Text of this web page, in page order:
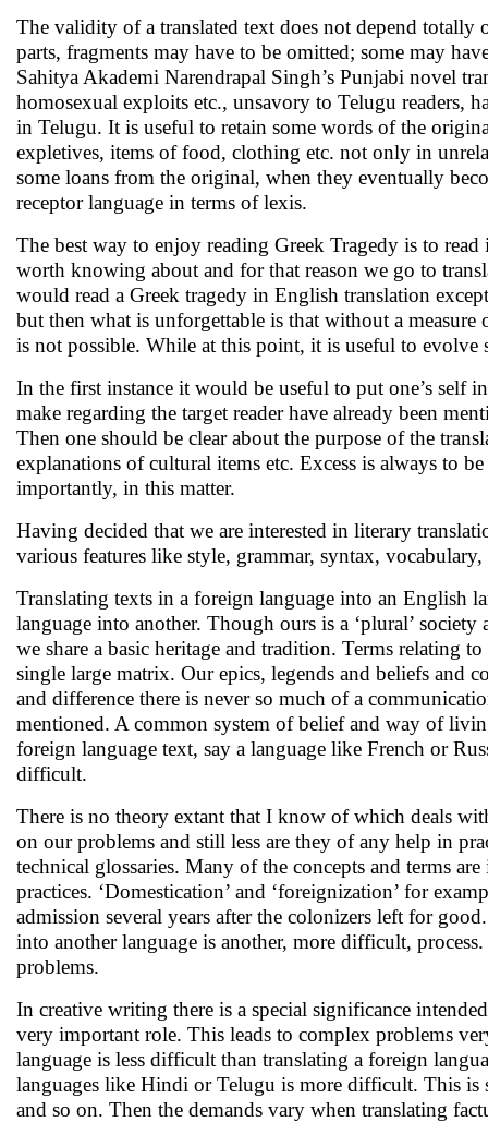
The validity of a translated text does not depend totally
parts, fragments may have to be omitted; some may
Sahitya Akademi Narendrapal Singh’s Punjabi novel
homosexual exploits etc., unsavory to Telugu readers,
in Telugu. It is useful to retain some words of the
expletives, items of food, clothing etc. not only in
some loans from the original, when they eventually
receptor language in terms of lexis.
The best way to enjoy reading Greek Tragedy is to
worth knowing about and for that reason we go to
would read a Greek tragedy in English translation
but then what is unforgettable is that without a
is not possible. While at this point, it is useful to evolve
In the first instance it would be useful to put one’s self
make regarding the target reader have already been
Then one should be clear about the purpose of the
explanations of cultural items etc. Excess is always to
importantly, in this matter.
Having decided that we are interested in literary
various features like style, grammar, syntax,
Translating texts in a foreign language into an English
language into another. Though ours is a ‘plural’
we share a basic heritage and tradition. Terms relating
single large matrix. Our epics, legends and beliefs and
and difference there is never so much of a
mentioned. A common system of belief and way of
foreign language text, say a language like French or
difficult.
There is no theory extant that I know of which deals
on our problems and still less are they of any help in
technical glossaries. Many of the concepts and terms
practices. ‘Domestication’ and ‘foreignization’ for
admission several years after the colonizers left for
into another language is another, more difficult,
problems.
In creative writing there is a special significance
very important role. This leads to complex problems
language is less difficult than translating a foreign
languages like Hindi or Telugu is more difficult. This is
and so on. Then the demands vary when translating